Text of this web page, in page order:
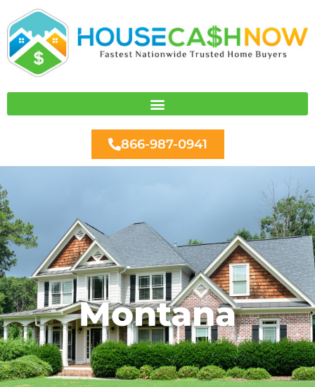
to
content
866-987-0941
Montana